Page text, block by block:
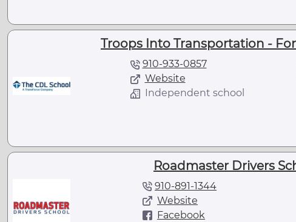
Troops Into Transportation -
910-933-0857
Website
Independent school
Roadmaster Drivers
910-891-1344
Website
Facebook